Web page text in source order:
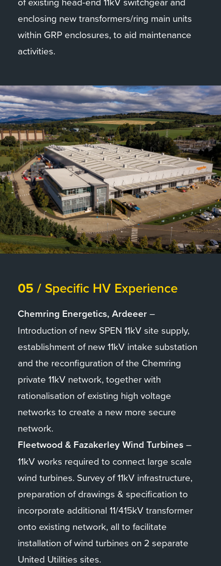
enclosing new transformers/ring main units
within GRP enclosures, to aid maintenance
activities.
05 / Specific HV Experience
Chemring Energetics, Ardeeer–
Introduction of new SPEN 11kV site supply,
establishment of new 11kV intake substation
and the reconfiguration of the Chemring
private 11kV network, together with
rationalisation of existing high voltage
networks to create a new more secure
network.
Fleetwood & Fazakerley Wind Turbines–
11kV works required to connect large scale
wind turbines. Survey of 11kV infrastructure,
preparation of drawings & specification to
incorporate additional 11/415kV transformer
onto existing network, all to facilitate
installation of wind turbines on 2 separate
United Utilities sites.